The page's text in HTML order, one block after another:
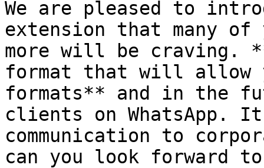
We are pleased to
extension that many of
more will be craving.
format that will allow
formats** and in the
clients on WhatsApp.
communication to
can you look forward